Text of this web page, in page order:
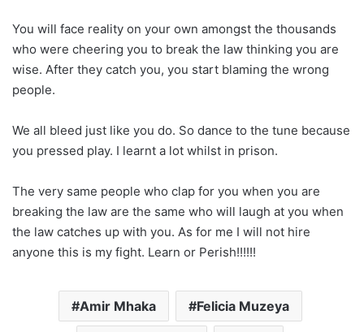
You will face reality on your own amongst the thousands
who were cheering you to break the law thinking you are
wise. After they catch you, you start blaming the wrong
people.
We all bleed just like you do. So dance to the tune because
you pressed play. I learnt a lot whilst in prison.
The very same people who clap for you when you are
breaking the law are the same who will laugh at you when
the law catches up with you. As for me I will not hire
anyone this is my fight. Learn or Perish!!!!!!
Amir Mhaka Felicia Muzeya